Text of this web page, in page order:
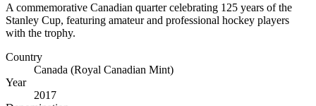
A commemorative Canadian quarter celebrating 125 years of the
Stanley Cup, featuring amateur and professional hockey players
with the trophy.
Country
Canada (Royal Canadian Mint)
Year
2017